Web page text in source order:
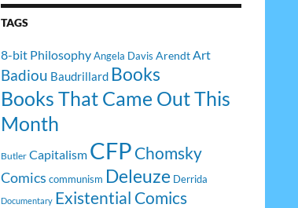
TAGS
8-bit PhilosophyAngela Davis ArendtArt
Badiou Baudrillard Books
Books That Came Out This
Month
Butler Capitalism CFP Chomsky
Comics communism Deleuze Derrida
Documentary Existential Comics